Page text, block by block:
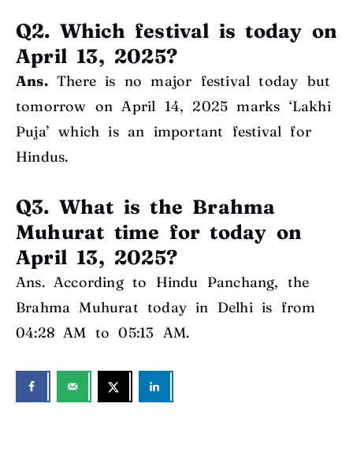
Q2. Which festival is today on
April 13, 2025?
Ans.There is no major festival today but
tomorrow on April 14, 2025 marks ‘Lakhi
Puja’ which is an important festival for
Hindus.
Q3. What is the Brahma
Muhurat time for today on
April 13, 2025?
Ans. According to Hindu Panchang, the
Brahma Muhurat today in Delhi is from
04:28 AM to 05:13 AM.